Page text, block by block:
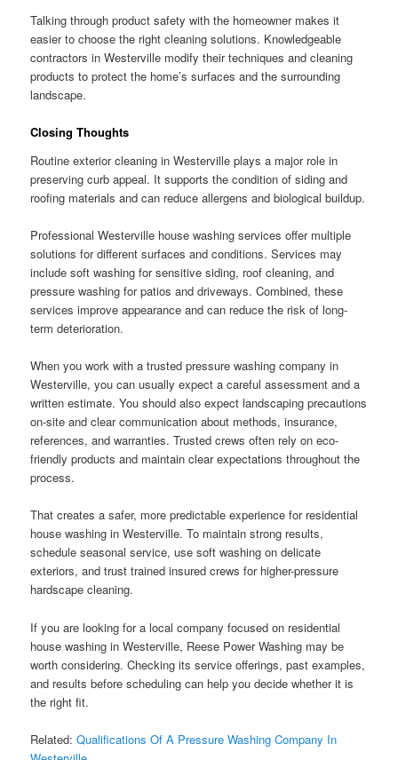
Talking through product safety with the homeowner makes it
easier to choose the right cleaning solutions. Knowledgeable
contractors in Westerville modify their techniques and cleaning
products to protect the home’s surfaces and the surrounding
landscape.
Closing Thoughts
Routine exterior cleaning in Westerville plays a major role in
preserving curb appeal. It supports the condition of siding and
roofing materials and can reduce allergens and biological buildup.
Professional Westerville house washing services offer multiple
solutions for different surfaces and conditions. Services may
include soft washing for sensitive siding, roof cleaning, and
pressure washing for patios and driveways. Combined, these
services improve appearance and can reduce the risk of long-
term deterioration.
When you work with a trusted pressure washing company in
Westerville, you can usually expect a careful assessment and a
written estimate. You should also expect landscaping precautions
on-site and clear communication about methods, insurance,
references, and warranties. Trusted crews often rely on eco-
friendly products and maintain clear expectations throughout the
process.
That creates a safer, more predictable experience for residential
house washing in Westerville. To maintain strong results,
schedule seasonal service, use soft washing on delicate
exteriors, and trust trained insured crews for higher-pressure
hardscape cleaning.
If you are looking for a local company focused on residential
house washing in Westerville, Reese Power Washing may be
worth considering. Checking its service offerings, past examples,
and results before scheduling can help you decide whether it is
the right fit.
Related:Qualifications Of A Pressure Washing Company In